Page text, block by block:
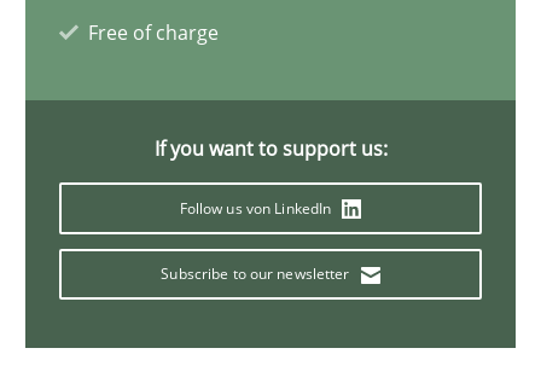
Free of charge
If you want to support us:
Follow us von LinkedIn
Subscribe to our newsletter
Mission Possible
Concept for the successful handling of integral NFRs in Scaled